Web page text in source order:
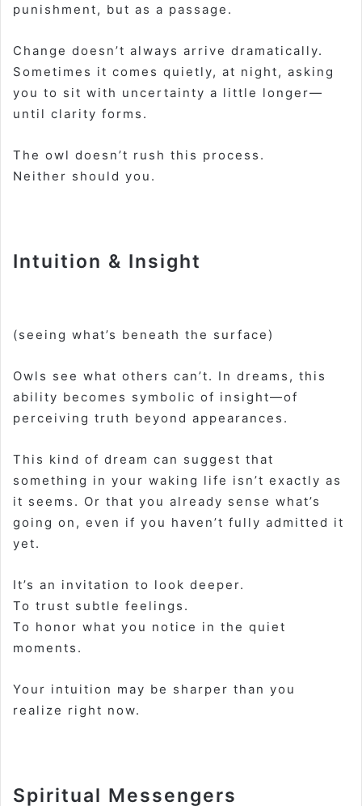
punishment, but as a passage.
Change doesn’t always arrive dramatically.
Sometimes it comes quietly, at night, asking
you to sit with uncertainty a little longer—
until clarity forms.
The owl doesn’t rush this process.
Neither should you.
Intuition & Insight
(seeing what’s beneath the surface)
Owls see what others can’t. In dreams, this
ability becomes symbolic of insight—of
perceiving truth beyond appearances.
This kind of dream can suggest that
something in your waking life isn’t exactly as
it seems. Or that you already sense what’s
going on, even if you haven’t fully admitted it
yet.
It’s an invitation to look deeper.
To trust subtle feelings.
To honor what you notice in the quiet
moments.
Your intuition may be sharper than you
realize right now.
Spiritual Messengers